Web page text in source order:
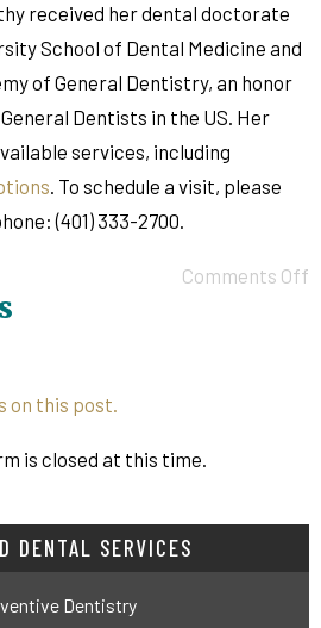
received her dental doctorate
School of Dental Medicine and
of General Dentistry, an honor
Dentists in the US. Her
services, including
. To schedule a visit, please
(401) 333-2700.
Comments Off
on this post.
is closed at this time.
DENTAL SERVICES
Dentistry